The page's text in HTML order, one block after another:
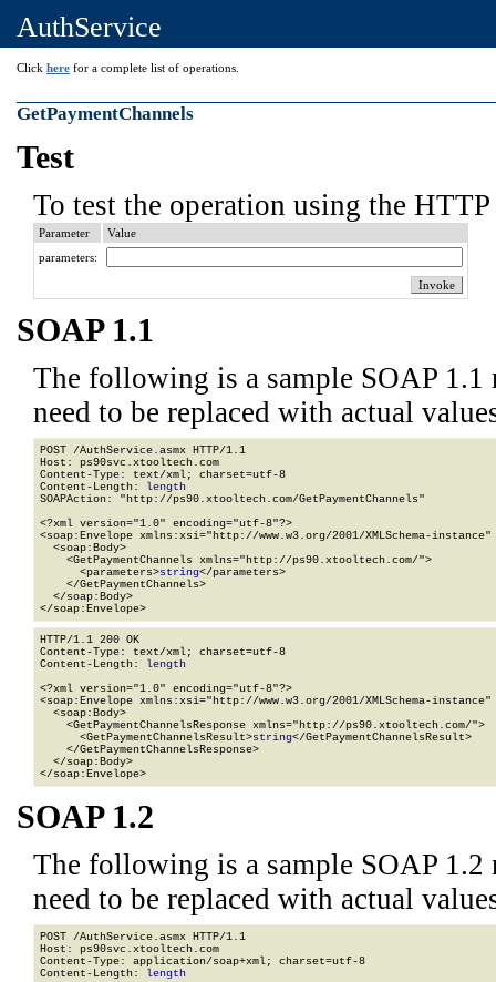
AuthService
Click here for a complete list of operations.
GetPaymentChannels
Test
To test the operation using the
Parameter
Value
parameters:
SOAP 1.1
The following is a sample SOAP 1.1
need to be replaced with actual
POST /AuthService.asmx HTTP/1.1
Host: ps90svc.xtooltech.com
Content-Type: text/xml; charset=utf-8
Content-Length: length
SOAPAction: "http://ps90.xtooltech.com/GetPaymentChannels"
<?xml version="1.0" encoding="utf-8"?>
<soap:Envelope xmlns:xsi="http://www.w3.org/2001/XMLSchema-
  <soap:Body>
    <GetPaymentChannels xmlns="http://ps90.xtooltech.com/">
      <parameters>
string</parameters>
    </GetPaymentChannels>
  </soap:Body>
</soap:Envelope>
HTTP/1.1 200 OK
Content-Type: text/xml; charset=utf-8
Content-Length: length
<?xml version="1.0" encoding="utf-8"?>
<soap:Envelope xmlns:xsi="http://www.w3.org/2001/XMLSchema-
  <soap:Body>
    <GetPaymentChannelsResponse xmlns="http://ps90.xtooltech.com/">
      <GetPaymentChannelsResult>
string</GetPaymentChannelsResult>
    </GetPaymentChannelsResponse>
  </soap:Body>
</soap:Envelope>
SOAP 1.2
The following is a sample SOAP 1.2
need to be replaced with actual
POST /AuthService.asmx HTTP/1.1
Host: ps90svc.xtooltech.com
Content-Type: application/soap+xml; charset=utf-8
Content-Length: length